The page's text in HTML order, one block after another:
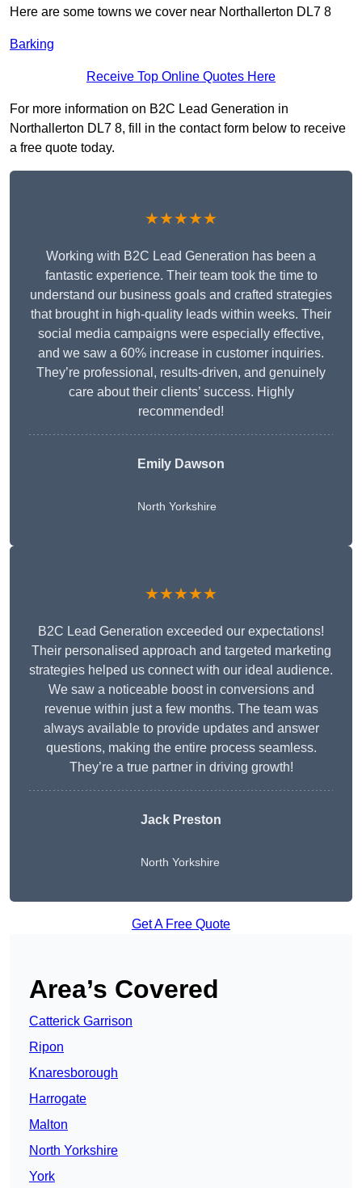
Here are some towns we cover near Northallerton DL7 8
Barking
Receive Top Online Quotes Here
For more information on B2C Lead Generation in
Northallerton DL7 8, fill in the contact form below to receive
a free quote today.
★★★★★
Working with B2C Lead Generation has been a
fantastic experience. Their team took the time to
understand our business goals and crafted strategies
that brought in high-quality leads within weeks. Their
social media campaigns were especially effective,
and we saw a 60% increase in customer inquiries.
They’re professional, results-driven, and genuinely
care about their clients’ success. Highly
recommended!
Emily Dawson
North Yorkshire
★★★★★
B2C Lead Generation exceeded our expectations!
Their personalised approach and targeted marketing
strategies helped us connect with our ideal audience.
We saw a noticeable boost in conversions and
revenue within just a few months. The team was
always available to provide updates and answer
questions, making the entire process seamless.
They’re a true partner in driving growth!
Jack Preston
North Yorkshire
Get A Free Quote
Area’s Covered
Catterick Garrison
Ripon
Knaresborough
Harrogate
Malton
North Yorkshire
York